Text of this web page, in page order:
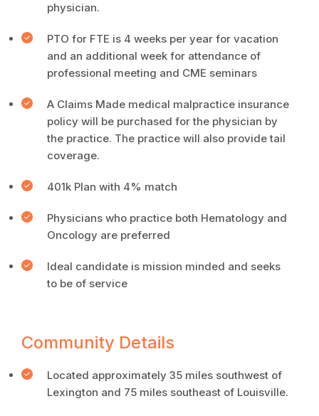
physician.
PTO for FTE is 4 weeks per year for vacation
and an additional week for attendance of
professional meeting and CME seminars
A Claims Made medical malpractice insurance
policy will be purchased for the physician by
the practice. The practice will also provide tail
coverage.
401k Plan with 4% match
Physicians who practice both Hematology and
Oncology are preferred
Ideal candidate is mission minded and seeks
to be of service
Community Details
Located approximately 35 miles southwest of
Lexington and 75 miles southeast of Louisville.